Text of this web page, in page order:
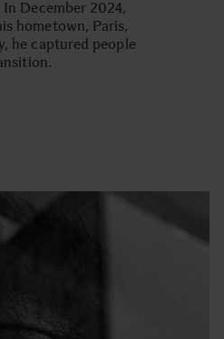
December 2024,
hometown, Paris,
he captured people